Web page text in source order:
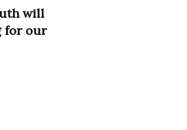
will
for our